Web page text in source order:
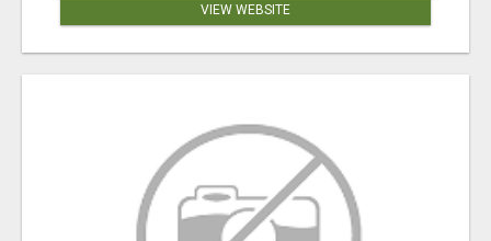
VIEW WEBSITE